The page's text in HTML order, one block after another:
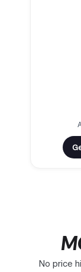
No price